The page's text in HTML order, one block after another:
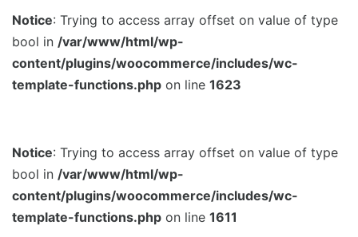
Notice: Trying to access array offset on value of type
bool in /var/www/html/wp-
content/plugins/woocommerce/includes/wc-
template-functions.php on line 1623
Notice: Trying to access array offset on value of type
bool in /var/www/html/wp-
content/plugins/woocommerce/includes/wc-
template-functions.php on line 1611